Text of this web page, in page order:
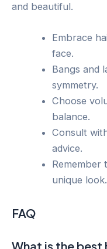
and beautiful.
Embrace
face.
Bangs and
symmetry.
Choose
balance.
Consult
advice.
Remember
unique look.
FAQ
What is the best